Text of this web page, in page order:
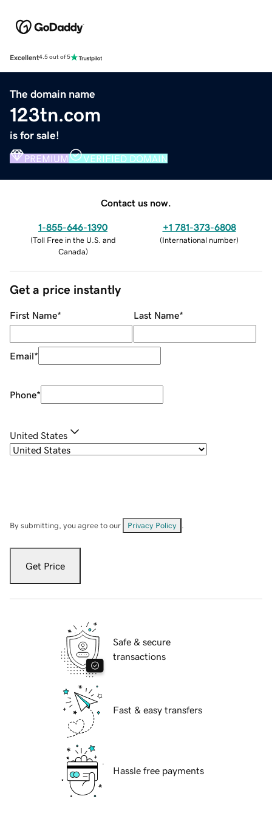
Excellent4.5 out of 5
The domain name
123tn.com
is for sale!
PREMIUM VERIFIED DOMAIN
Contact us now.
1-855-646-1390
(Toll Free in the U.S. and
Canada)
+1 781-373-6808
(International number)
Get a price instantly
First Name* Last Name*
Email*
Phone*
United States
By submitting, you agree to our Privacy Policy
Get Price
Safe & secure
transactions
Fast & easy transfers
Hassle free payments